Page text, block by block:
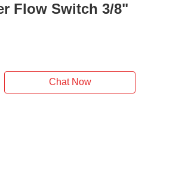
Flow Switch 3/8"
Chat Now